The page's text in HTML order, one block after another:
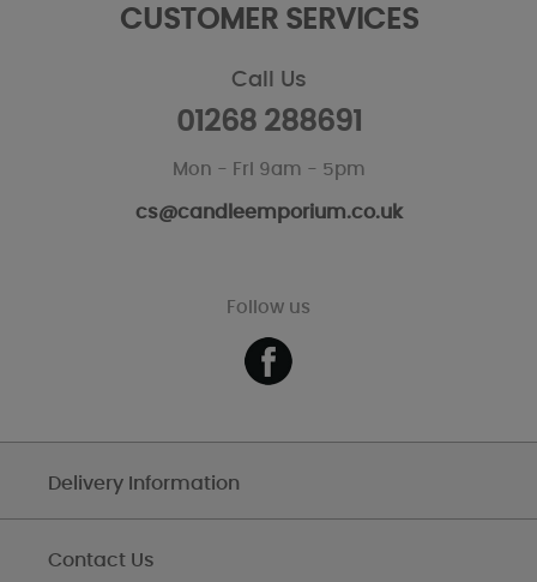
CUSTOMER SERVICES
Call Us
01268 288691
Mon - Fri 9am - 5pm
cs@candleemporium.co.uk
Follow us
Delivery Information
Contact Us